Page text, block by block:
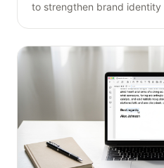
to strengthen brand